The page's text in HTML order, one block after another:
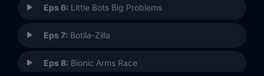
Eps 6: Little Bots Big Problems
Eps 7: Botila-Zilla
Eps 8: Bionic Arms Race